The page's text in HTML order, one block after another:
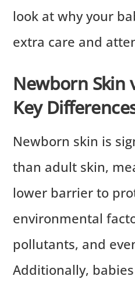
look at why your
extra care and
Newborn Skin
Key
Newborn skin is
than adult skin,
lower barrier to
environmental
pollutants, and
Additionally,